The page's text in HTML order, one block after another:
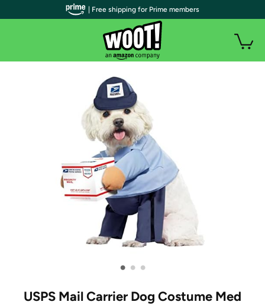
• • •
USPS Mail Carrier Dog Costume Med
| Free shipping for Prime members